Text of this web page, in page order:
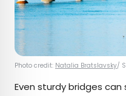
Photo credit: Natalia Bratslavsky/
Even sturdy bridges